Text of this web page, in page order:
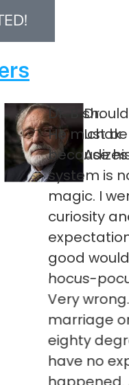
Dr.
Ichak
Adizes
B should not be
must be
his
is nothing
I went to
and had
that
would come
pocus. Well
wrong. It
one
degrees.
no